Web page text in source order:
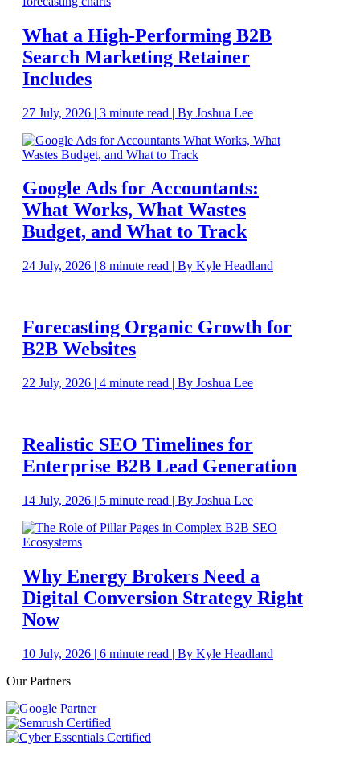
What a High-Performing B2B
Search Marketing Retainer
Includes
27 July, 2026 | 3 minute read | By Joshua Lee
Google Ads for Accountants:
What Works, What Wastes
Budget, and What to Track
24 July, 2026 | 8 minute read | By Kyle Headland
Forecasting Organic Growth for
B2B Websites
22 July, 2026 | 4 minute read | By Joshua Lee
Realistic SEO Timelines for
Enterprise B2B Lead Generation
14 July, 2026 | 5 minute read | By Joshua Lee
Why Energy Brokers Need a
Digital Conversion Strategy Right
Now
10 July, 2026 | 6 minute read | By Kyle Headland
Our Partners